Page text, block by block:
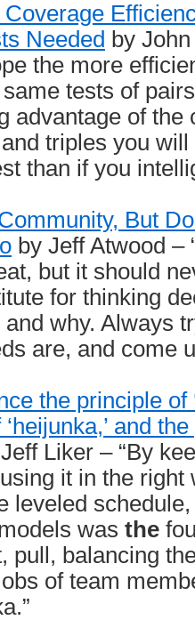
Needed by
the more
tests of
advantage of the
triples you
than if you
But
by Jeff Atwood –
but it should
for thinking
and why. Always
are, and come
the principle of
and
Liker – “By
it in the right
leveled
was the
pull, balancing
of team